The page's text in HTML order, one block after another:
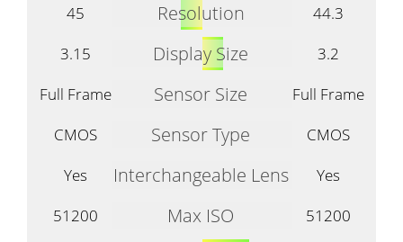
45 Resolution
44.3
3.15
Display Size
3.2
Full Frame
Sensor Size
Full Frame
CMOS
Sensor Type
CMOS
Yes
Interchangeable Lens
Yes
51200
Max ISO
51200